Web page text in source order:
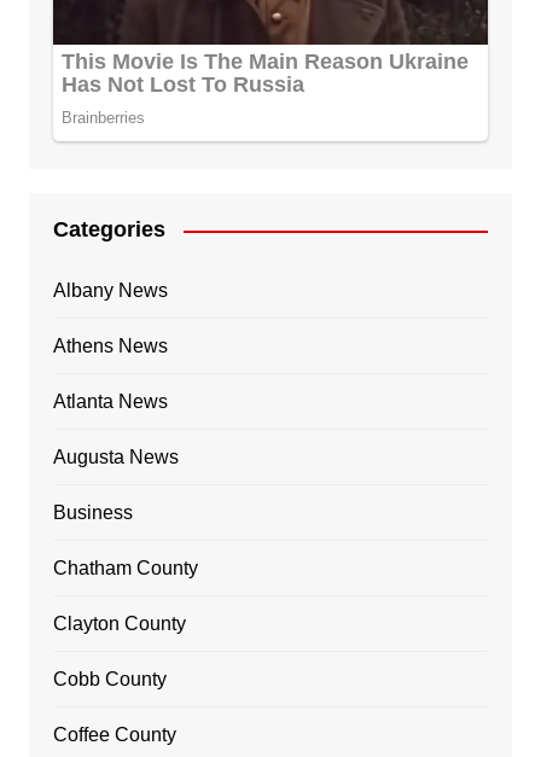
Categories
Albany News
Athens News
Atlanta News
Augusta News
Business
Chatham County
Clayton County
Cobb County
Coffee County